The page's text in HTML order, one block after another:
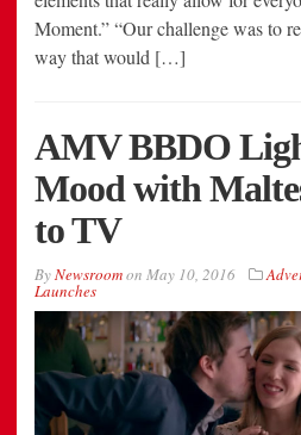
Moment.” “Our challenge was to
way that would […]
AMV BBDO
Mood with
to TV
ByNewsroomon May 10, 2016
Launches